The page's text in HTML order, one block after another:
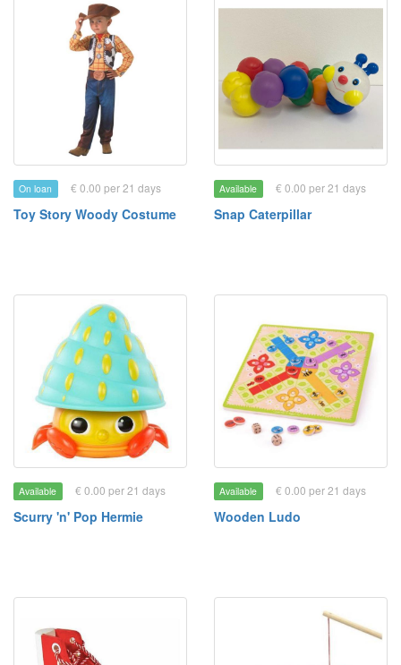
On loan € 0.00 per 21 days
Toy Story Woody Costume
Available € 0.00 per 21 days
Snap Caterpillar
Available € 0.00 per 21 days
Scurry 'n' Pop Hermie
Available € 0.00 per 21 days
Wooden Ludo